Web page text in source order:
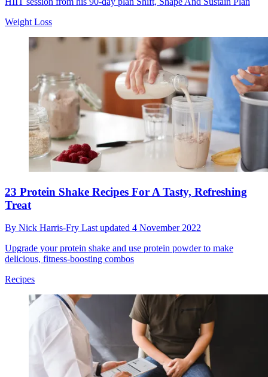
Weight Loss
23 Protein Shake Recipes For A Tasty, Refreshing
Treat
By Nick Harris-Fry Last updated 4 November 2022
Upgrade your protein shake and use protein powder to make
delicious, fitness-boosting combos
Recipes